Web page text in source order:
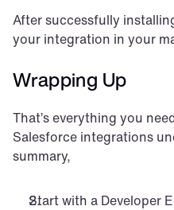
After successfully
your integration in your
Wrapping Up
That’s everything you
Salesforce integrations
summary,
Start with a Developer